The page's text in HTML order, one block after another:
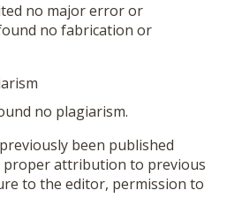
no major error or
no fabrication or
no plagiarism.
been published
proper attribution to previous
to the editor, permission to